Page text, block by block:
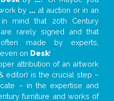
by ... at auction or in an
mind that 20th Century
rarely signed and that
made by experts,
on Desk!
attribution of an artwork
editor) is the crucial step –
– in the expertise and
furniture and works of